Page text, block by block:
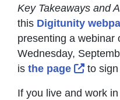
Key Takeaways and
this Digitunity
presenting a webinar
Wednesday,
is the page to sign
If you live and work